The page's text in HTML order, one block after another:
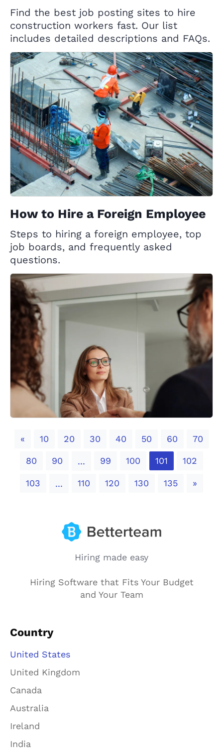
Find the best job posting sites to hire
construction workers fast. Our list
includes detailed descriptions and FAQs.
How to Hire a Foreign Employee
Steps to hiring a foreign employee, top
job boards, and frequently asked
questions.
«Previous
10 20 30 40 50 60 70
80 90 ... 99 100 101 102
103 ... 110 120 130 135 »
Hiring made easy
Hiring Software that Fits Your Budget
and Your Team
Country
United States
United Kingdom
Canada
Australia
Ireland
India